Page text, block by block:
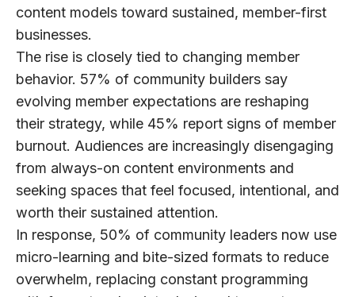
content models toward sustained, member-first
businesses.
The rise is closely tied to changing member
behavior. 57% of community builders say
evolving member expectations are reshaping
their strategy, while 45% report signs of member
burnout. Audiences are increasingly disengaging
from always-on content environments and
seeking spaces that feel focused, intentional, and
worth their sustained attention.
In response, 50% of community leaders now use
micro-learning and bite-sized formats to reduce
overwhelm, replacing constant programming